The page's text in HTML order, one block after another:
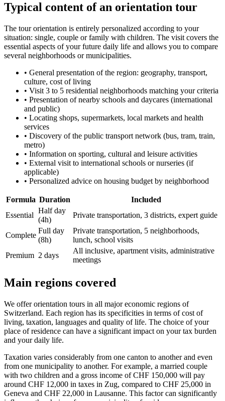
Typical content of an orientation tour
The tour orientation is entirely personalized according to your
situation: single, couple or family with children. The visit covers the
essential aspects of your future daily life and allows you to compare
several neighborhoods or municipalities.
• General presentation of the region: geography, transport,
culture, cost of living
• Visit 3 to 5 residential neighborhoods matching your criteria
• Presentation of nearby schools and daycares (international
and public)
• Locating shops, supermarkets, local markets and health
services
• Discovery of the public transport network (bus, tram, train,
metro)
• Information on sporting, cultural and leisure activities
• External visit to international schools or nurseries (if
applicable)
• Personalized advice on housing budget by neighborhood
Formula Duration
Included
Essential
Half day
(4h)
Private transportation, 3 districts, expert guide
Complete
Full day
(8h)
Private transportation, 5 neighborhoods,
lunch, school visits
Premium 2 days
All inclusive, apartment visits, administrative
meetings
Main regions covered
We offer orientation tours in all major economic regions of
Switzerland. Each region has its specificities in terms of cost of
living, taxation, languages ​​and quality of life. The choice of your
place of residence can have a significant impact on your tax burden
and your daily life.
Taxation varies considerably from one canton to another and even
from one municipality to another. For example, a married couple
with two children and a gross income of CHF 150,000 will pay
around CHF 12,000 in taxes in Zug, compared to CHF 25,000 in
Geneva and CHF 22,000 in Lausanne. This factor can significantly